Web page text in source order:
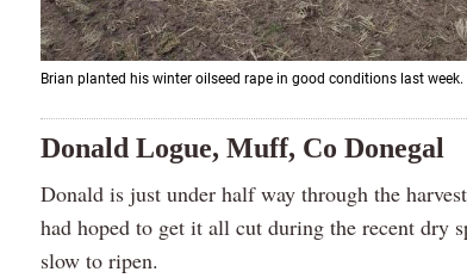
Brian planted his winter oilseed rape in good conditions last week.
Donald Logue, Muff, Co Donegal
Donald is just under half way through the
had hoped to get it all cut during the recent dry
slow to ripen.